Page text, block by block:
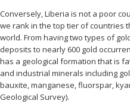
Conversely, Liberia is not a poor
we rank in the top tier of countries
world. From having two types of
deposits to nearly 600 gold
has a geological formation that is
and industrial minerals including
bauxite, manganese, fluorspar,
Geological Survey).